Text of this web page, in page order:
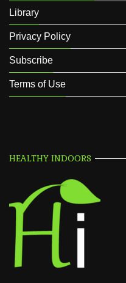
Library
Privacy Policy
Subscribe
Terms of Use
HEALTHY INDOORS